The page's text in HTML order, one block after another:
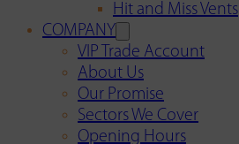
Hit and Miss Vents
COMPANY
VIP Trade Account
About Us
Our Promise
Sectors We Cover
Opening Hours